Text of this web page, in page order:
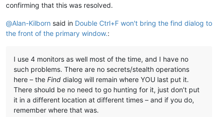
confirming that this was resolved.
@Alan-Kilborn said in Double Ctrl+F won't bring the find dialog to
the front of the primary window.:
I use 4 monitors as well most of the time, and I have no
such problems. There are no secrets/stealth operations
here – the Find dialog will remain where YOU last put it.
There should be no need to go hunting for it, just don’t put
it in a different location at different times – and if you do,
remember where that was.